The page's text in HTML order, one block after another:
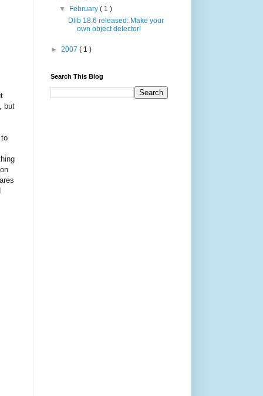
but
▼ February( 1 )
Dlib 18.6 released: Make your
own object detector!
► 2007 ( 1 )
Search This Blog